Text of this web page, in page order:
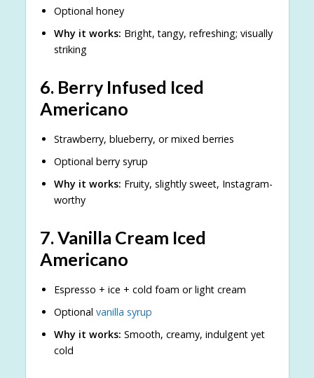
Optional honey
Why it works: Bright, tangy, refreshing; visually
striking
6. Berry Infused Iced
Americano
Strawberry, blueberry, or mixed berries
Optional berry syrup
Why it works: Fruity, slightly sweet, Instagram-
worthy
7.Vanilla Cream Iced
Americano
Espresso + ice + cold foam or light cream
Optional vanilla syrup
Why it works: Smooth, creamy, indulgent yet
cold